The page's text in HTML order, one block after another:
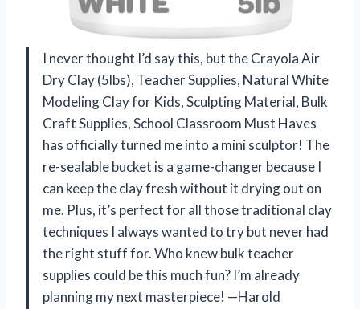
I never thought I’d say this, but the Crayola Air
Dry Clay (5lbs), Teacher Supplies, Natural White
Modeling Clay for Kids, Sculpting Material, Bulk
Craft Supplies, School Classroom Must Haves
has officially turned me into a mini sculptor! The
re-sealable bucket is a game-changer because I
can keep the clay fresh without it drying out on
me. Plus, it’s perfect for all those traditional clay
techniques I always wanted to try but never had
the right stuff for. Who knew bulk teacher
supplies could be this much fun? I’m already
planning my next masterpiece! —Harold